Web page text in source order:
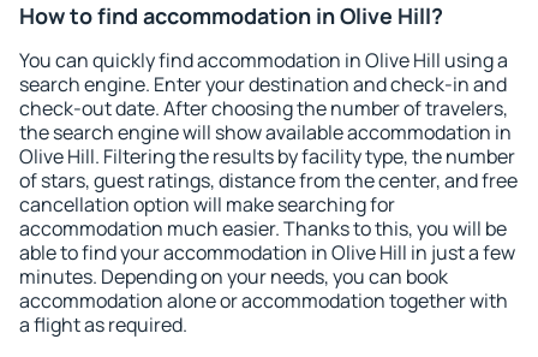
How to find accommodation in Olive Hill?
You can quickly find accommodation in Olive Hill using a
search engine. Enter your destination and check-in and
check-out date. After choosing the number of travelers,
the search engine will show available accommodation in
Olive Hill. Filtering the results by facility type, the number
of stars, guest ratings, distance from the center, and free
cancellation option will make searching for
accommodation much easier. Thanks to this, you will be
able to find your accommodation in Olive Hill in just a few
minutes. Depending on your needs, you can book
accommodation alone or accommodation together with
a flight as required.